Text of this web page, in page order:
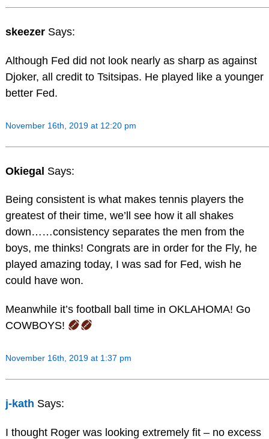
skeezer Says:
Although Fed did not look nearly as sharp as against
Djoker, all credit to Tsitsipas. He played like a younger
better Fed.
November 16th, 2019 at 12:20 pm
Okiegal Says:
Being consistent is what makes tennis players the
greatest of their time, we’ll see how it all shakes
down……consistency separates the men from the
boys, me thinks! Congrats are in order for the Fly, he
played amazing today, I was sad for Fed, wish he
could have won.
Meanwhile it’s football ball time in OKLAHOMA! Go
COWBOYS!
November 16th, 2019 at 1:37 pm
j-kath Says:
I thought Roger was looking extremely fit – no excess